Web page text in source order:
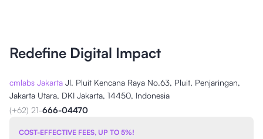
Redefine Digital Impact
cmlabs Jakarta Jl. Pluit Kencana Raya No.63, Pluit, Penjaringan,
Jakarta Utara, DKI Jakarta, 14450, Indonesia
(+62) 21-666-04470
COST-EFFECTIVE FEES, UP TO 5%!